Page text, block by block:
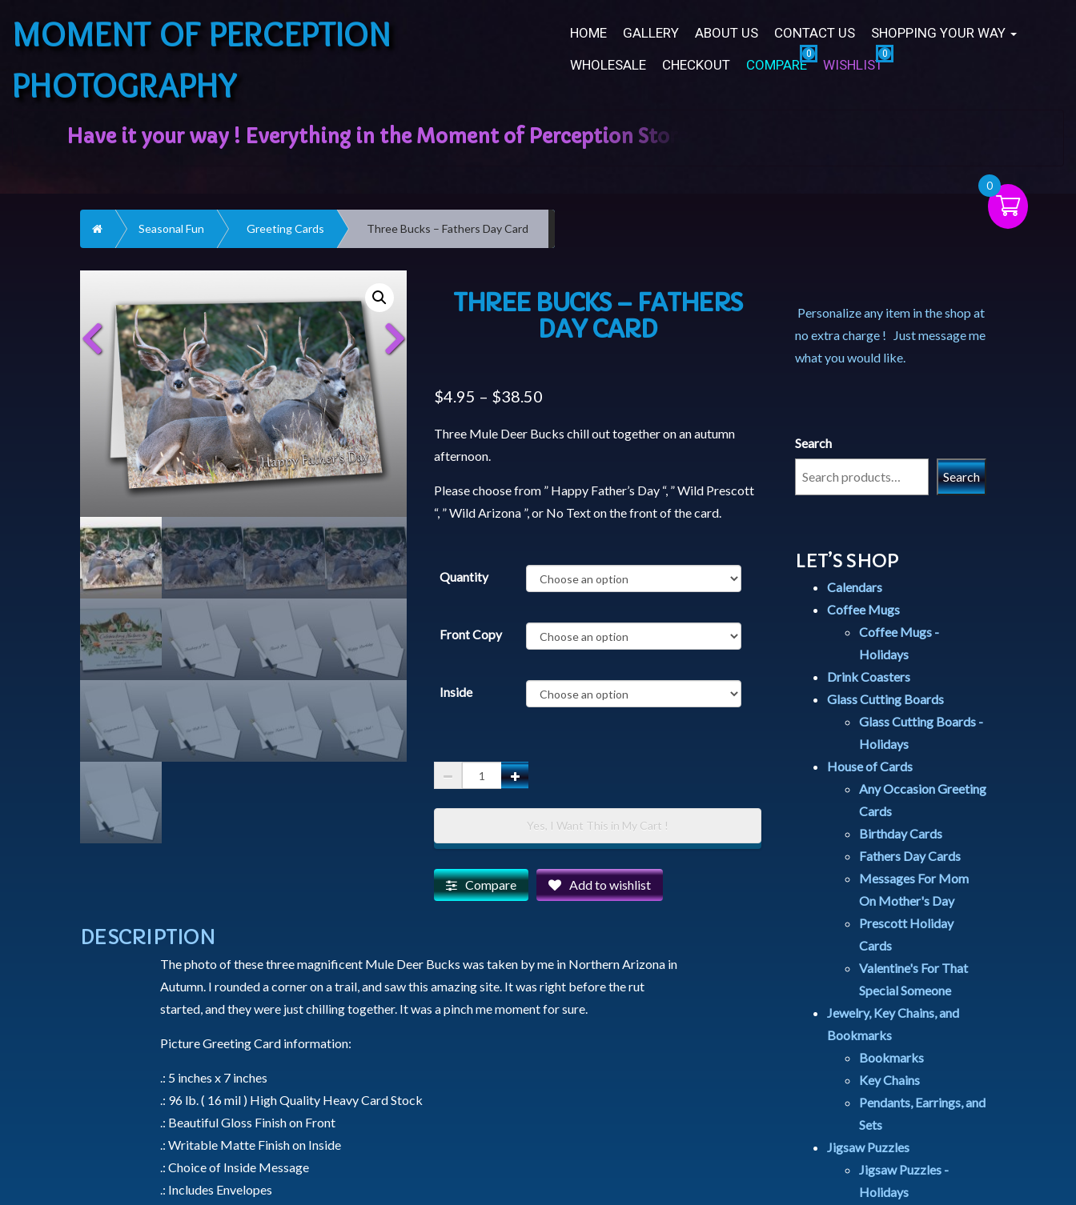
MOMENT OF PERCEPTION
PHOTOGRAPHY
HOME GALLERY ABOUT US CONTACT US
SHOPPING YOUR WAY
WHOLESALE
CHECKOUT COMPARE WISHLIST
Home Seasonal Fun Greeting Cards Three Bucks – Fathers Day Card
THREE BUCKS – FATHERS
DAY CARD
$4.95 – $38.50
Three Mule Deer Bucks chill out together on an autumn
afternoon.
Please choose from ” Happy Father’s Day “, ” Wild Prescott
“, ” Wild Arizona ”, or No Text on the front of the card.
Quantity
Front Copy
Inside
Three
Bucks
Fathers
Card
quantity
Yes, I Want This in My Cart !
Compare Add to wishlist
DESCRIPTION
The photo of these three magnificent Mule Deer Bucks was taken by me in Northern Arizona in
Autumn. I rounded a corner on a trail, and saw this amazing site. It was right before the rut
started, and they were just chilling together. It was a pinch me moment for sure.
Picture Greeting Card information:
.: 5 inches x 7 inches
.: 96 lb. ( 16 mil ) High Quality Heavy Card Stock
.: Beautiful Gloss Finish on Front
.: Writable Matte Finish on Inside
.: Choice of Inside Message
.: Includes Envelopes
Personalize any item in the shop at
no extra charge ! Just message me
what you would like.
Search
Search
LET’S SHOP
Calendars
Coffee Mugs
Coffee Mugs -
Holidays
Drink Coasters
Glass Cutting Boards
Glass Cutting Boards -
Holidays
House of Cards
Any Occasion Greeting
Cards
Birthday Cards
Fathers Day Cards
Messages For Mom
On Mother's Day
Prescott Holiday
Cards
Valentine's For That
Special Someone
Jewelry, Key Chains, and
Bookmarks
Bookmarks
Key Chains
Pendants, Earrings, and
Sets
Jigsaw Puzzles
Jigsaw Puzzles -
Holidays
0